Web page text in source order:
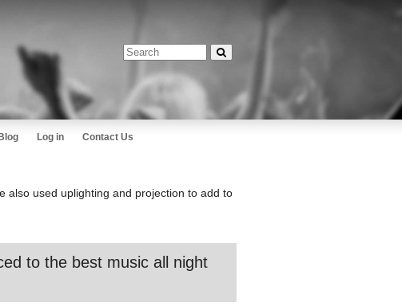
Blog Log in Contact Us
also used uplighting and projection to add to
to the best music all night